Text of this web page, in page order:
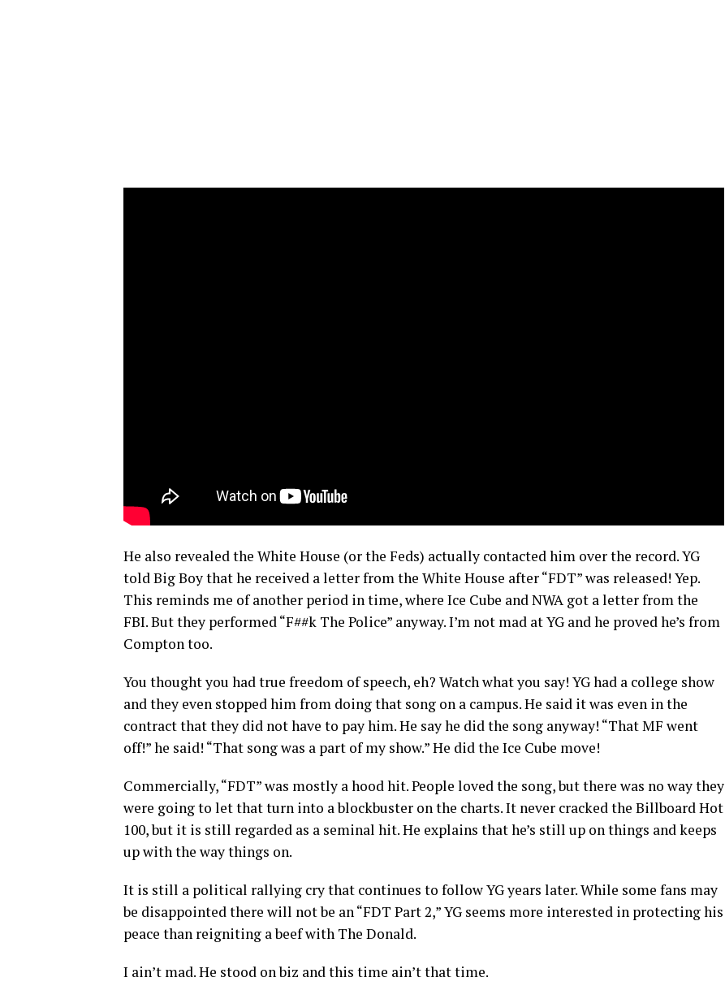
He also revealed the White House (or the Feds) actually contacted him over the record. YG
told Big Boy that he received a letter from the White House after “FDT” was released! Yep.
This reminds me of another period in time, where Ice Cube and NWA got a letter from the
FBI. But they performed “F##k The Police” anyway. I’m not mad at YG and he proved he’s from
Compton too.
You thought you had true freedom of speech, eh? Watch what you say! YG had a college show
and they even stopped him from doing that song on a campus. He said it was even in the
contract that they did not have to pay him. He say he did the song anyway! “That MF went
off!” he said! “That song was a part of my show.” He did the Ice Cube move!
Commercially, “FDT” was mostly a hood hit. People loved the song, but there was no way they
were going to let that turn into a blockbuster on the charts. It never cracked the Billboard Hot
100, but it is still regarded as a seminal hit. He explains that he’s still up on things and keeps
up with the way things on.
It is still a political rallying cry that continues to follow YG years later. While some fans may
be disappointed there will not be an “FDT Part 2,” YG seems more interested in protecting his
peace than reigniting a beef with The Donald.
I ain’t mad. He stood on biz and this time ain’t that time.